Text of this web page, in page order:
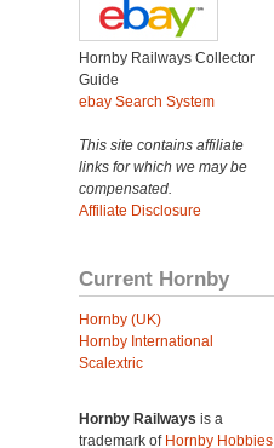
Hornby Railways Collector
Guide
ebay Search System
This site contains affiliate
links for which we may be
compensated.
Affiliate Disclosure
Current Hornby
Hornby (UK)
Hornby International
Scalextric
Hornby Railways is a
trademark of Hornby Hobbies